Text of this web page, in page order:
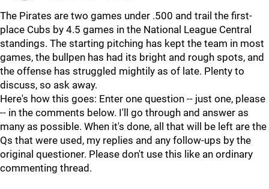
The Pirates are two games under .500 and trail the first-
place Cubs by 4.5 games in the National League Central
standings. The starting pitching has kept the team in most
games, the bullpen has had its bright and rough spots, and
the offense has struggled mightily as of late. Plenty to
discuss, so ask away.
Here's how this goes: Enter one question -- just one, please
-- in the comments below. I'll go through and answer as
many as possible. When it's done, all that will be left are the
Qs that were used, my replies and any follow-ups by the
original questioner. Please don't use this like an ordinary
commenting thread.